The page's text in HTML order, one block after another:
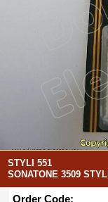
STYLI 551
SONATONE 3509 STYLI
Order Code: